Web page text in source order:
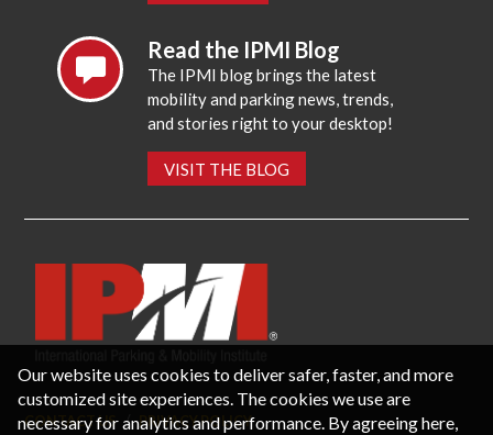
Read the IPMI Blog
The IPMI blog brings the latest
mobility and parking news, trends,
and stories right to your desktop!
VISIT THE BLOG
CONTACT US PRIVACY POLICY
Our website uses cookies to deliver safer, faster, and more
customized site experiences. The cookies we use are
necessary for analytics and performance. By agreeing here,